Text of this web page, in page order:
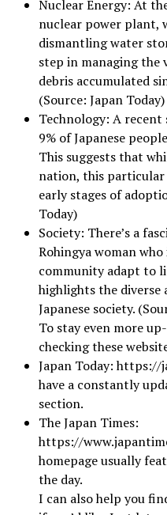
Nuclear Energy: At
nuclear power plant,
dismantling water
step in managing the
debris accumulated
(Source: Japan Today)
Technology: A
9% of Japanese
This suggests that
nation, this
early stages of
Today)
Society: There’s a
Rohingya woman
community adapt to
highlights the diverse
Japanese society.
To stay even more
checking these
Japan Today: https://
have a constantly
section.
The Japan Times:
https://
homepage usually
the day.
I can also help you